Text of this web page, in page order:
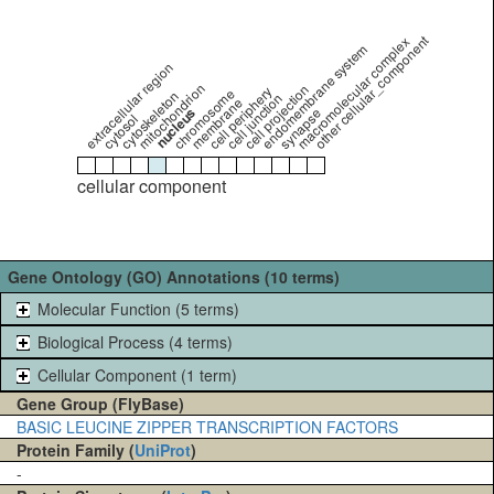
extracellular region
cytosol
cytoskeleton
mitochondrion
nucleus
chromosome
membrane
cell periphery
cell junction
cell projection
endomembrane system
synapse
macromolecular complex
other cellular_component
cellular component
Gene Ontology (GO) Annotations (10 terms)
Molecular Function (5 terms)
Biological Process (4 terms)
Cellular Component (1 term)
Gene Group (FlyBase)
BASIC LEUCINE ZIPPER TRANSCRIPTION FACTORS
Protein Family (UniProt)
-